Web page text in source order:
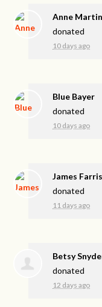
Anne Martin
donated
10 days ago
Blue Bayer
donated
10 days ago
James Farris
donated
11 days ago
Betsy
donated
12 days ago